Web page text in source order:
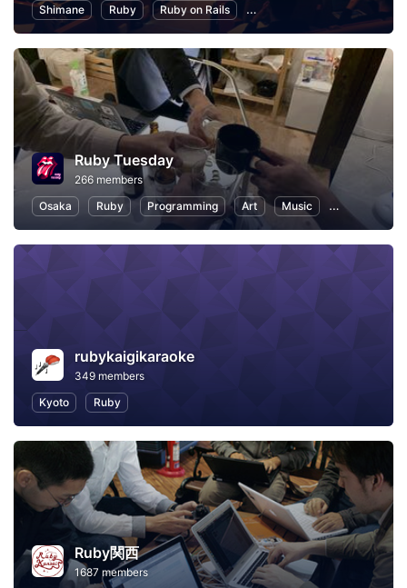
Shimane Ruby Ruby on Rails Information Technology
Ruby Tuesday
266 members
Osaka
Ruby Programming Art Music Reading
rubykaigikaraoke
349 members
Kyoto
Ruby
Ruby関西
1687 members